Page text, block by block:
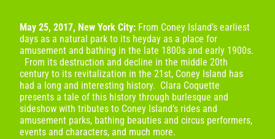
May 25, 2017, New York City: From Coney Island’s earliest
days as a natural park to its heyday as a place for
amusement and bathing in the late 1800s and early 1900s.
From its destruction and decline in the middle 20th
century to its revitalization in the 21st, Coney Island has
had a long and interesting history. Clara Coquette
presents a tale of this history through burlesque and
sideshow with tributes to Coney Island’s rides and
amusement parks, bathing beauties and circus performers,
events and characters, and much more.